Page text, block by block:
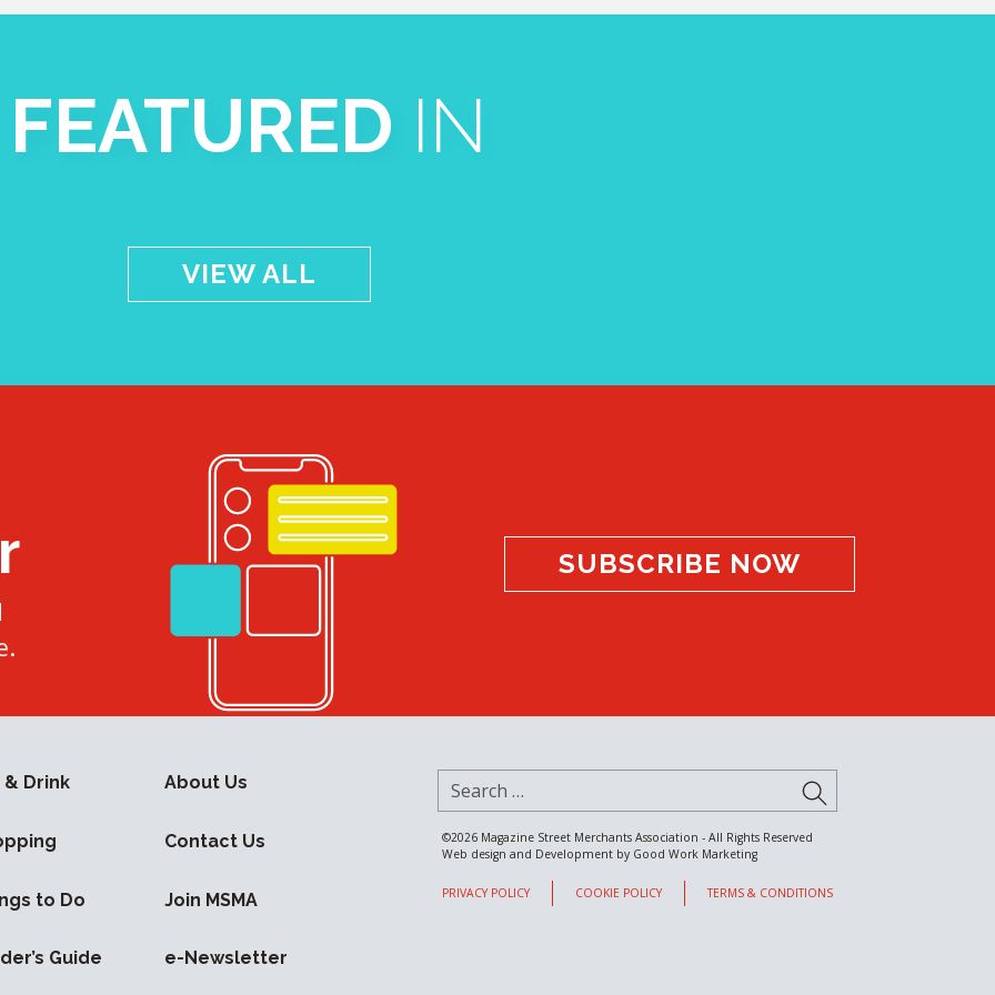
FEATURED IN
VIEW ALL
SUBSCRIBE NOW
& Drink
to Do
Guide
About Us
Contact Us
Join MSMA
e-Newsletter
Search for:
SUBMIT
©2026 Magazine Street Merchants Association - All Rights Reserved
Web design and Development by Good Work Marketing
PRIVACY POLICY COOKIE POLICY TERMS & CONDITIONS